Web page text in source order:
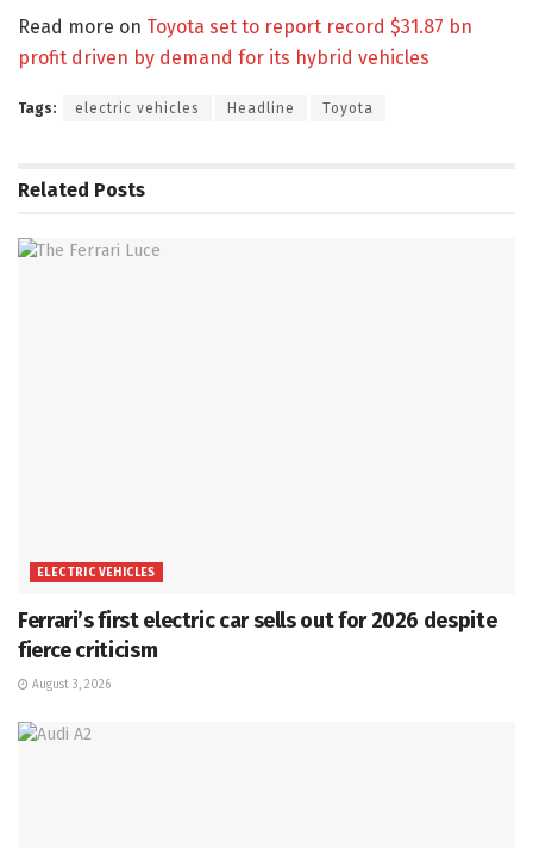
Read more on Toyota set to report record $31.87 bn
profit driven by demand for its hybrid vehicles
Tags: electric vehicles Headline Toyota
Related Posts
ELECTRIC VEHICLES
Ferrari’s first electric car sells out for 2026 despite
fierce criticism
August 3, 2026